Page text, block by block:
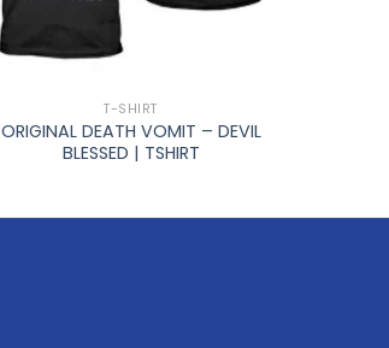
T-SHIRT
ORIGINAL DEATH VOMIT – DEVIL
BLESSED | TSHIRT